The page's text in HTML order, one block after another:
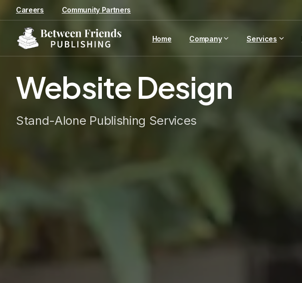
contentCareers Community Partners
Home Company Services
Website Design
Stand-Alone Publishing Services